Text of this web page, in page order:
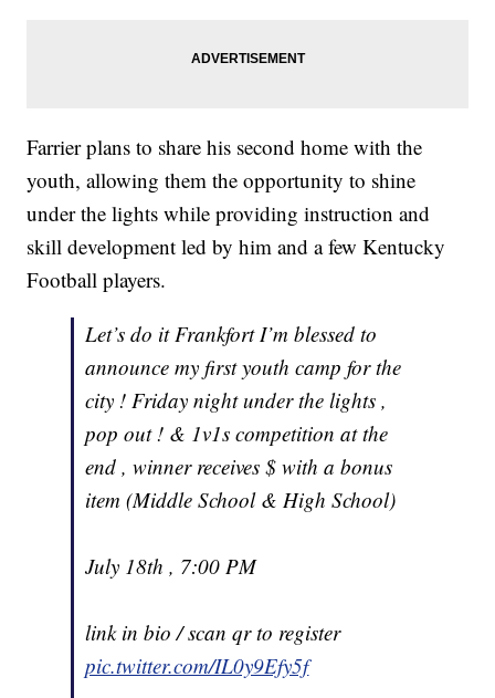
Farrier plans to share his second home with the
youth, allowing them the opportunity to shine
under the lights while providing instruction and
skill development led by him and a few Kentucky
Football players.
Let’s do it Frankfort I’m blessed to
announce my first youth camp for the
city ! Friday night under the lights ,
pop out ! & 1v1s competition at the
end , winner receives $ with a bonus
item (Middle School & High School)
July 18th , 7:00 PM
link in bio / scan qr to register
pic.twitter.com/IL0y9Efy5f